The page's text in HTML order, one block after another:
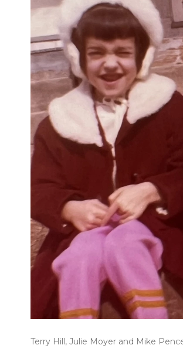
Terry Hill, Julie Moyer and Mike